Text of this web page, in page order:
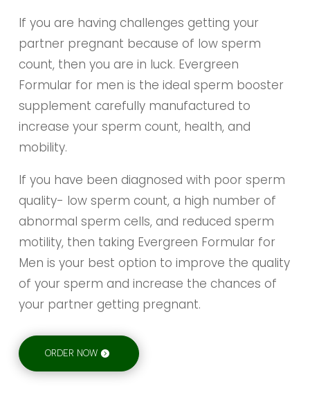
If you are having challenges getting your
partner pregnant because of low sperm
count, then you are in luck. Evergreen
Formular for men is the ideal sperm booster
supplement carefully manufactured to
increase your sperm count, health, and
mobility.
If you have been diagnosed with poor sperm
quality- low sperm count, a high number of
abnormal sperm cells, and reduced sperm
motility, then taking Evergreen Formular for
Men is your best option to improve the quality
of your sperm and increase the chances of
your partner getting pregnant.
ORDER NOW